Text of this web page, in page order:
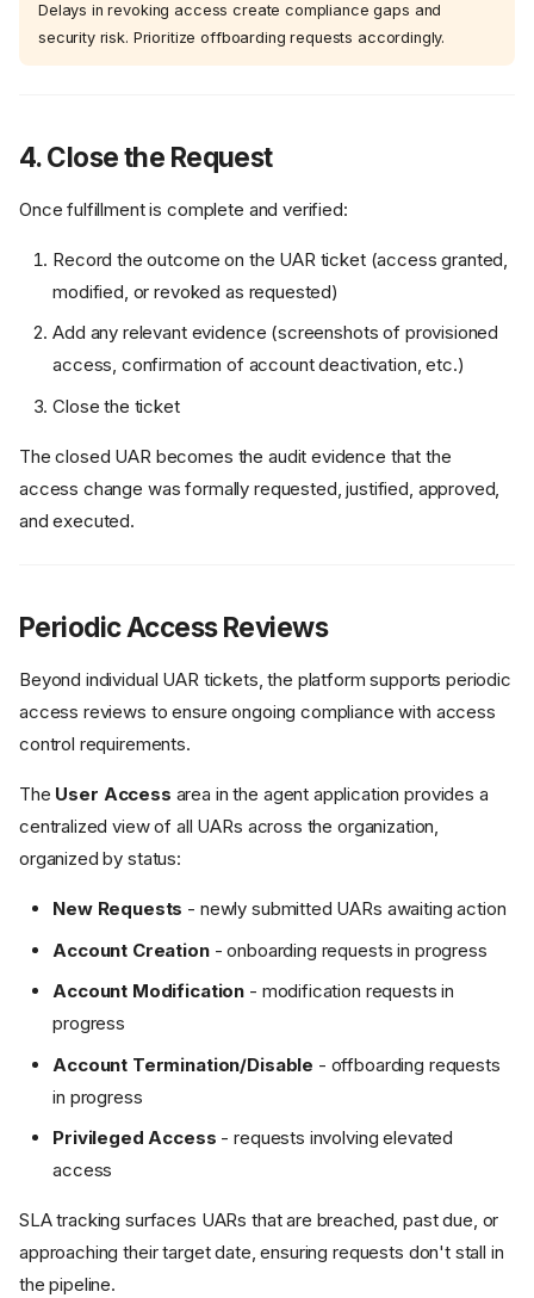
Delays in revoking access create compliance gaps and
security risk. Prioritize offboarding requests accordingly.
4. Close the Request
Once fulfillment is complete and verified:
Record the outcome on the UAR ticket (access granted,
modified, or revoked as requested)
Add any relevant evidence (screenshots of provisioned
access, confirmation of account deactivation, etc.)
Close the ticket
The closed UAR becomes the audit evidence that the
access change was formally requested, justified, approved,
and executed.
Periodic Access Reviews
Beyond individual UAR tickets, the platform supports periodic
access reviews to ensure ongoing compliance with access
control requirements.
The User Access area in the agent application provides a
centralized view of all UARs across the organization,
organized by status:
New Requests - newly submitted UARs awaiting action
Account Creation- onboarding requests in progress
Account Modification - modification requests in
progress
Account Termination/Disable - offboarding requests
in progress
Privileged Access - requests involving elevated
access
SLA tracking surfaces UARs that are breached, past due, or
approaching their target date, ensuring requests don't stall in
the pipeline.